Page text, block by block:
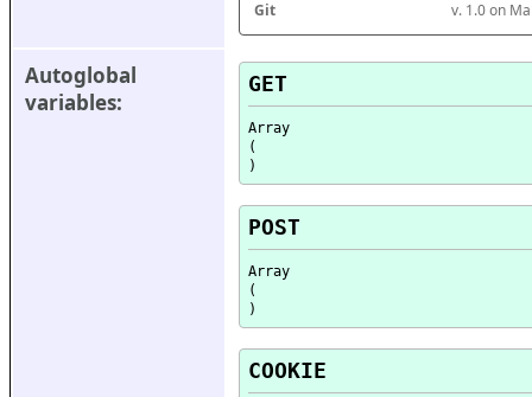
Git
v. 1.0 on
Autoglobal
variables:
GET
Array
(
POST
Array
(
COOKIE